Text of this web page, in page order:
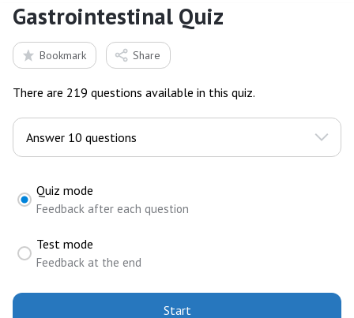
Gastrointestinal Quiz
Bookmark Share
There are 219 questions available in this quiz.
Quiz mode
Feedback after each question
Test mode
Feedback at the end
Start